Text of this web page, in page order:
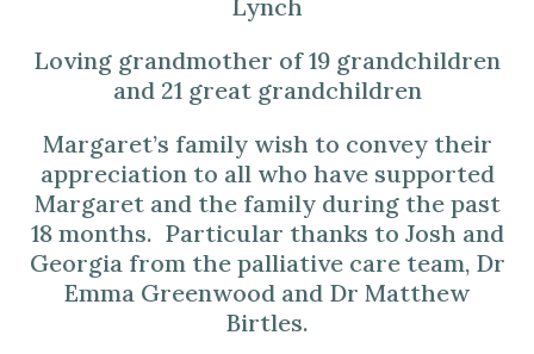
Lynch
Loving grandmother of 19 grandchildren
and 21 great grandchildren
Margaret’s family wish to convey their
appreciation to all who have supported
Margaret and the family during the past
18 months. Particular thanks to Josh and
Georgia from the palliative care team, Dr
Emma Greenwood and Dr Matthew
Birtles.